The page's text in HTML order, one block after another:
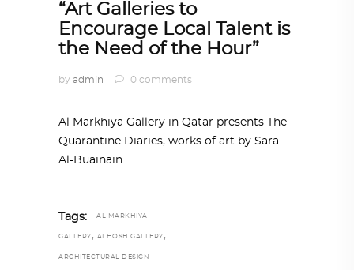
“Art Galleries to
Encourage Local Talent is
the Need of the Hour”
by admin 0 comments
Al Markhiya Gallery in Qatar presents The
Quarantine Diaries, works of art by Sara
Al-Buainain
Tags: AL MARKHIYA
GALLERY , ALHOSH GALLERY ,
ARCHITECTURAL DESIGN